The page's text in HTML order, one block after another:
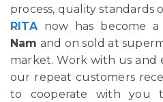
process, quality standards
RITAnow has become
Nam and on sold at
market. Work with us and
our repeat customers
to cooperate with you